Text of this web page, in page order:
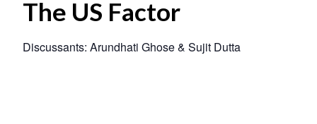
The US Factor
Discussants: Arundhati Ghose & Sujit Dutta